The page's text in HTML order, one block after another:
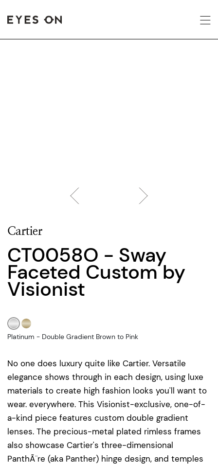
Cartier
CT0058O - Sway
Faceted Custom by
Visionist
No one does luxury quite like Cartier. Versatile
elegance shows through in each design, using luxe
materials to create high fashion looks you'll want to
wear. everywhere. This Visionist-exclusive, one-of-
a-kind piece features custom double gradient
lenses. The precious-metal plated rimless frames
also showcase Cartier's three-dimensional
PanthÃ¨re (aka Panther) hinge design, and temples
Platinum - Double Gradient Brown to Pink